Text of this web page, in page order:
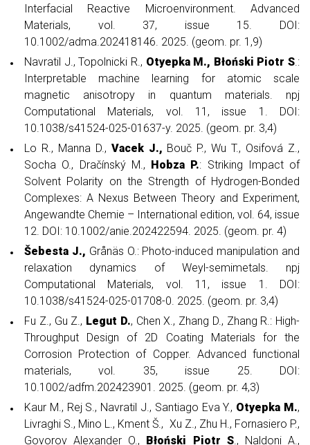
Interfacial Reactive Microenvironment. Advanced
Materials, vol. 37, issue 15. DOI:
10.1002/adma.202418146. 2025. (geom. pr. 1,9)
Navratil J., Topolnicki R., Otyepka M., Błoński Piotr S.:
Interpretable machine learning for atomic scale
magnetic anisotropy in quantum materials. npj
Computational Materials, vol. 11, issue 1. DOI:
10.1038/s41524-025-01637-y. 2025. (geom. pr. 3,4)
Lo R., Manna D., Vacek J., Bouč P., Wu T., Osifová Z.,
Socha O., Dračínský M.,
Hobza P.: Striking Impact of
Solvent Polarity on the Strength of Hydrogen-Bonded
Complexes: A Nexus Between Theory and Experiment,
Angewandte Chemie – International edition, vol. 64, issue
12. DOI: 10.1002/anie.202422594. 2025. (geom. pr. 4)
Šebesta J., Grånäs O.: Photo-induced manipulation and
relaxation dynamics of Weyl-semimetals. npj
Computational Materials, vol. 11, issue 1. DOI:
10.1038/s41524-025-01708-0. 2025. (geom. pr. 3,4)
Fu Z., Gu Z., Legut D., Chen X., Zhang D., Zhang R.: High-
Throughput Design of 2D Coating Materials for the
Corrosion Protection of Copper. Advanced functional
materials, vol. 35, issue 25. DOI:
10.1002/adfm.202423901. 2025. (geom. pr. 4,3)
Kaur M., Rej S., Navratil J., Santiago Eva Y., Otyepka M.,
Livraghi S., Mino L., Kment Š., Xu Z., Zhu H., Fornasiero P.,
Govorov Alexander O.,
Błoński Piotr S., Naldoni A.,